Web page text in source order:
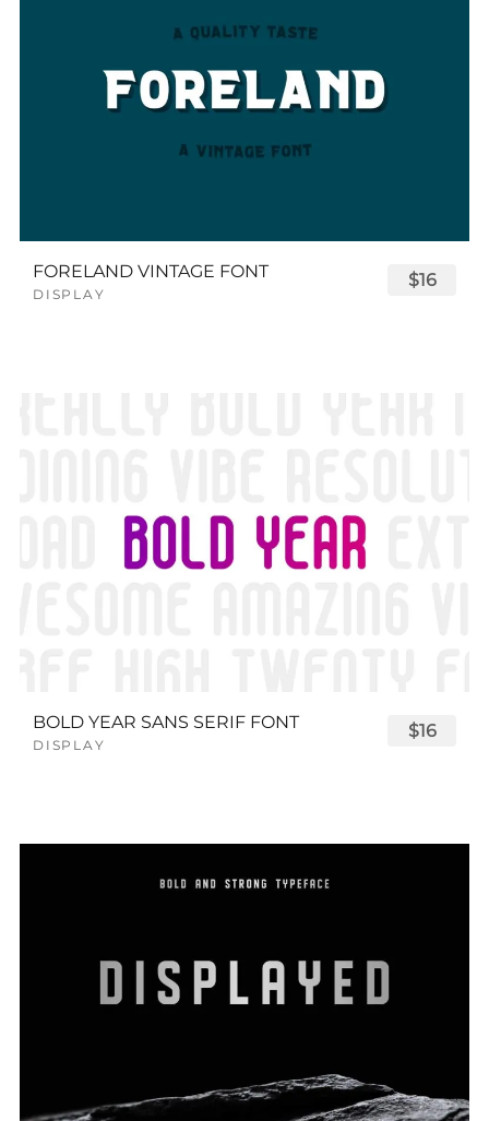
FORELAND VINTAGE FONT
DISPLAY
$16
BOLD YEAR SANS SERIF FONT
DISPLAY
$16